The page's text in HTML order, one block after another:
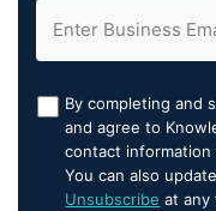
By completing and
and agree to
contact
You can also
Unsubscribe at any